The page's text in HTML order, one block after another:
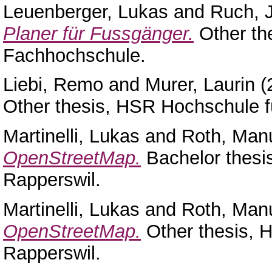
Leuenberger, Lukas and Ruch,
Planer für Fussgänger. Other
Fachhochschule.
Liebi, Remo and Murer, Laurin
Other thesis, HSR Hochschule
Martinelli, Lukas and Roth,
OpenStreetMap. Bachelor
Rapperswil.
Martinelli, Lukas and Roth,
OpenStreetMap. Other thesis,
Rapperswil.